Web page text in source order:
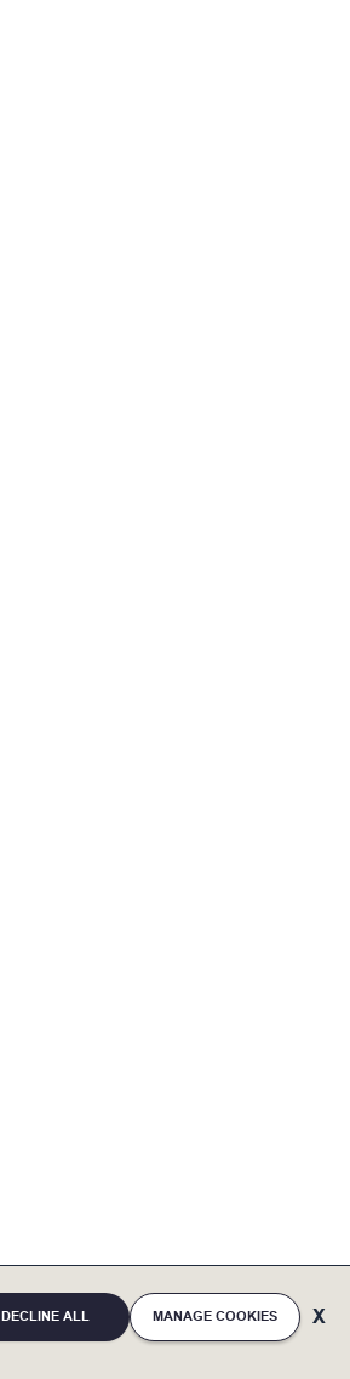
DECLINE ALL MANAGE COOKIES